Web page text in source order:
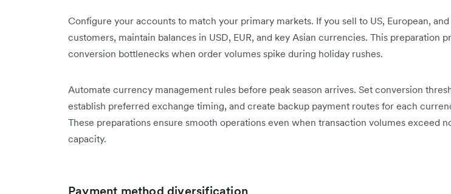
Configure your accounts to match your primary markets. If you sell to US, European, and
customers, maintain balances in USD, EUR, and key Asian currencies. This preparation
conversion bottlenecks when order volumes spike during holiday rushes.
Automate currency management rules before peak season arrives. Set conversion
establish preferred exchange timing, and create backup payment routes for each
These preparations ensure smooth operations even when transaction volumes exceed
capacity.